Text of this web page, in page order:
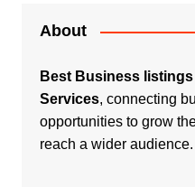
About
Best Business listings
Services, connecting
opportunities to grow
reach a wider audience.